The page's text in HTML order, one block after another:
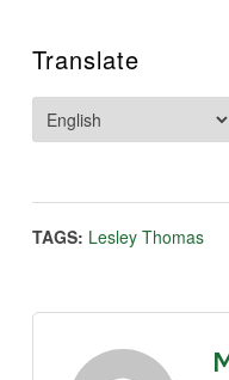
Translate
TAGS: Lesley Thomas